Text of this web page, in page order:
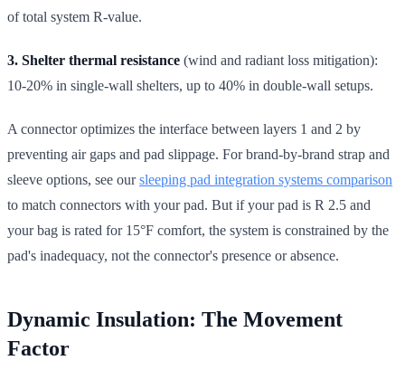
of total system R-value.
3. Shelter thermal resistance (wind and radiant loss mitigation):
10-20% in single-wall shelters, up to 40% in double-wall setups.
A connector optimizes the interface between layers 1 and 2 by
preventing air gaps and pad slippage. For brand-by-brand strap and
sleeve options, see oursleeping pad integration systems comparison
to match connectors with your pad. But if your pad is R 2.5 and
your bag is rated for 15°F comfort, the system is constrained by the
pad's inadequacy, not the connector's presence or absence.
Dynamic Insulation: The Movement
Factor